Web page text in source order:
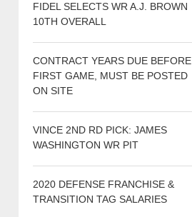
FIDEL SELECTS WR A.J. BROWN
10TH OVERALL
CONTRACT YEARS DUE BEFORE
FIRST GAME, MUST BE POSTED
ON SITE
VINCE 2ND RD PICK: JAMES
WASHINGTON WR PIT
2020 DEFENSE FRANCHISE &
TRANSITION TAG SALARIES